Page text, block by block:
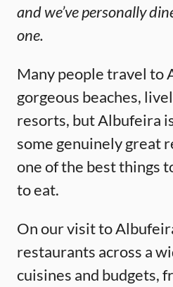
and we’ve personally
one.
Many people travel to
gorgeous beaches,
resorts, but Albufeira
some genuinely great
one of the best things
to eat.
On our visit to
restaurants across a
cuisines and budgets,